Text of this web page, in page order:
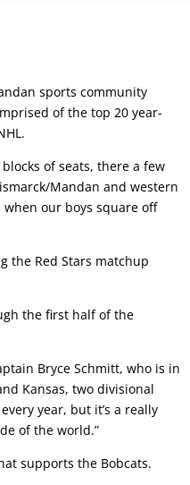
sports community
of the top 20 year-
of seats, there a few
Mandan and western
our boys square off
the Red Stars matchup
the first half of the
Bryce Schmitt, who is in
Kansas, two divisional
year, but it’s a really
of the world.”
supports the Bobcats.